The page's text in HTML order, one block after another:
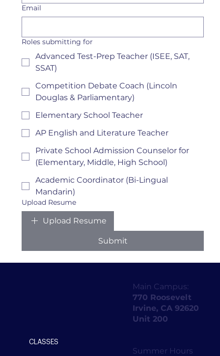
Email
Roles submitting for
Advanced Test-Prep Teacher (ISEE, SAT,
SSAT)
Competition Debate Coach (Lincoln
Douglas & Parliamentary)
Elementary School Teacher
AP English and Literature Teacher
Private School Admission Counselor for
(Elementary, Middle, High School)
Academic Coordinator (Bi-Lingual
Mandarin)
Upload Resume
Upload Resume
Submit
Main Campus:
770 Roosevelt
Irvine, CA 92620
Unit 200
CLASSES
Summer Hours